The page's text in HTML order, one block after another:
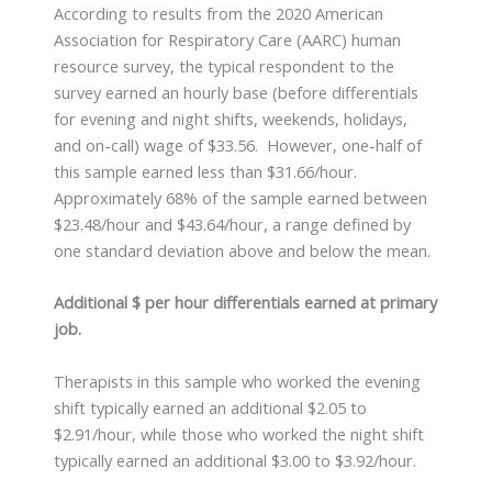
According to results from the 2020 American
Association for Respiratory Care (AARC) human
resource survey, the typical respondent to the
survey earned an hourly base (before differentials
for evening and night shifts, weekends, holidays,
and on-call) wage of $33.56. However, one-half of
this sample earned less than $31.66/hour.
Approximately 68% of the sample earned between
$23.48/hour and $43.64/hour, a range defined by
one standard deviation above and below the mean.
Additional $ per hour differentials earned at primary
job.
Therapists in this sample who worked the evening
shift typically earned an additional $2.05 to
$2.91/hour, while those who worked the night shift
typically earned an additional $3.00 to $3.92/hour.